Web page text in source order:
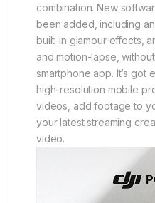
combination. New
been added, including
built-in glamour effects,
and motion-lapse,
smartphone app. It’s got
high-resolution mobile
videos, add footage to
your latest streaming
video.